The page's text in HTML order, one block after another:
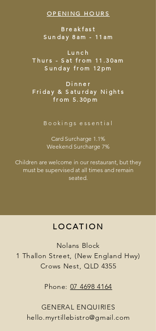
OPENING HOURS
Breakfast
Sunday 8am - 11am
Lunch
Thurs - Sat from 11.30am
Sunday from 12pm
Dinner
Friday & Saturday Nights
from 5.30pm
Bookings essential
Card Surcharge 1.1%
Weekend Surcharge 7%
Children are welcome in our restaurant, but they
must be supervised at all times and remain
seated.
LOCATION
Nolans Block
1 Thallon Street, (New England Hwy)
Crows Nest, QLD 4355
Phone: 07 4698 4164
GENERAL ENQUIRIES
hello.myrtillebistro@gmail.com